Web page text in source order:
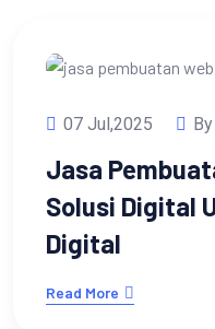
07 Jul,2025
Jasa
Solusi Digital
Digital
Read More